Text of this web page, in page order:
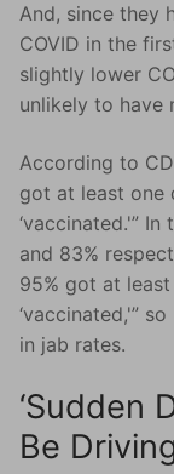
And, since they
COVID in the
slightly lower
unlikely to have
According to
got at least one
‘vaccinated.'”
and 83%
95% got at
‘vaccinated,'”
in jab rates.
‘Sudden
Be